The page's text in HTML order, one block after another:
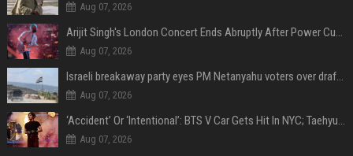
Aug 07, 2026
Arijit Singh's London Concert Ends Abruptly After Power Cut Due To THIS Reason
Aug 07, 2026
Israeli breakaway party eyes PM Netanyahu voters over draft impasse
Aug 07, 2026
‘Accident’ Or ‘Intentional’: BTS V Car Gets Hit In NYC; Taehyung's Road Accident Sparks Concern Among Fans
Aug 07, 2026